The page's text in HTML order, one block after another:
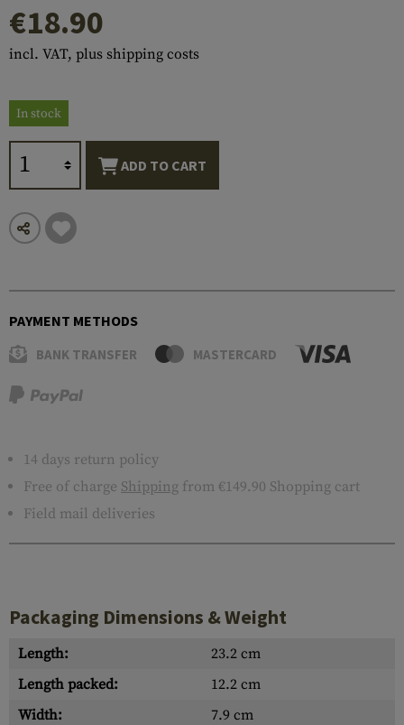
€18.90
incl. VAT, plus shipping costs
In stock
ADD TO CART
PAYMENT METHODS
BANK TRANSFER MASTERCARD
14 days return policy
Free of charge Shipping from €149.90 Shopping cart
Field mail deliveries
Packaging Dimensions & Weight
Length:
23.2 cm
Length packed:
12.2 cm
Width:
7.9 cm